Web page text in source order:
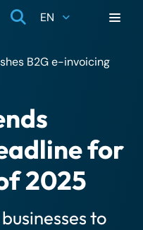
EN
B2G e-invoicing
for
2025
to